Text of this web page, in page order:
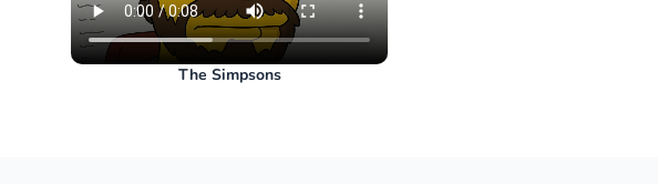
The Simpsons